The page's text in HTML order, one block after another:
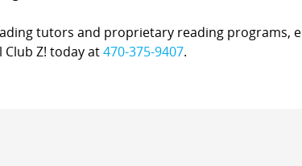
tutors and proprietary reading programs,
Z! today at470-375-9407.